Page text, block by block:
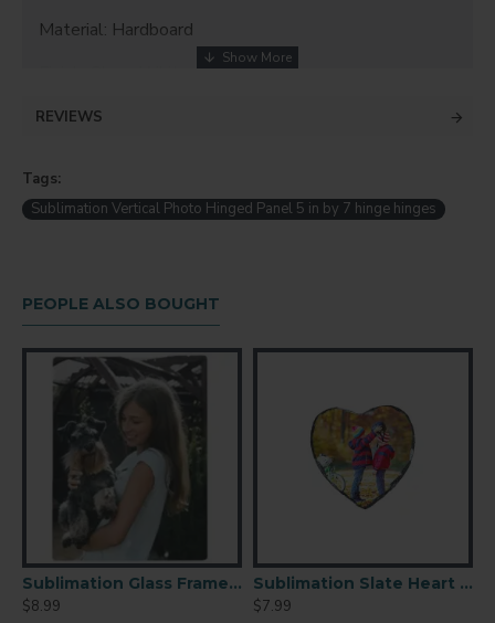
Material: Hardboard
Thickness: 0.25"
REVIEWS
Tags:
Sublimation Vertical Photo Hinged Panel 5 in by 7 hinge hinges
PEOPLE ALSO BOUGHT
Sublimation Glass Frame 6x8
$8.99
Sublimation Slate Heart 6″ × 6″(SBBH43)
$7.99